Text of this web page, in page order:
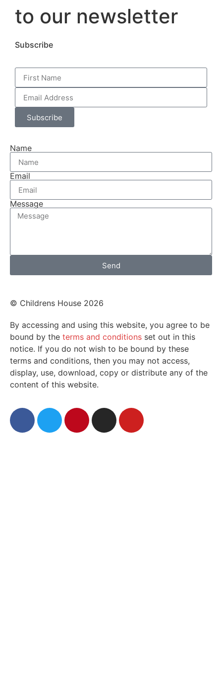
to our newsletter
Subscribe
Subscribe
Name
Email
Message
Send
© Childrens House 2026
By accessing and using this website, you agree to be
bound by the terms and conditions set out in this
notice. If you do not wish to be bound by these
terms and conditions, then you may not access,
display, use, download, copy or distribute any of the
content of this website.